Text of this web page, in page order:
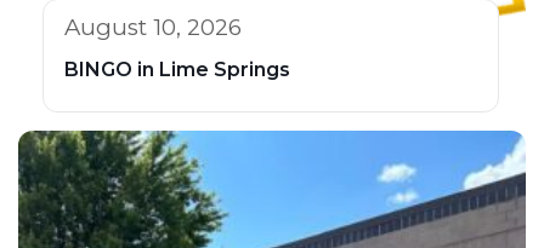
August 10, 2026
BINGO in Lime Springs